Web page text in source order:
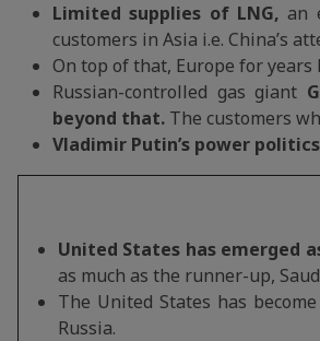
Limited supplies of LNG, an
customers in Asia i.e. China’s
On top of that, Europe for years
Russian-controlled gas giant
beyond that. The customers
Vladimir Putin’s power politics
United States has emerged
as much as the runner-up,
The United States has
Russia.